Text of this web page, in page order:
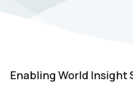
Enabling World Insight